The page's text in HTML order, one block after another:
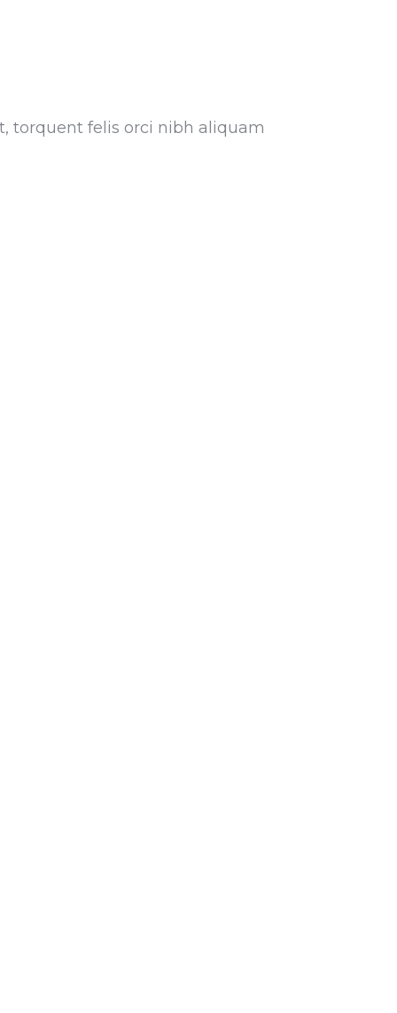
torquent felis orci nibh aliquam